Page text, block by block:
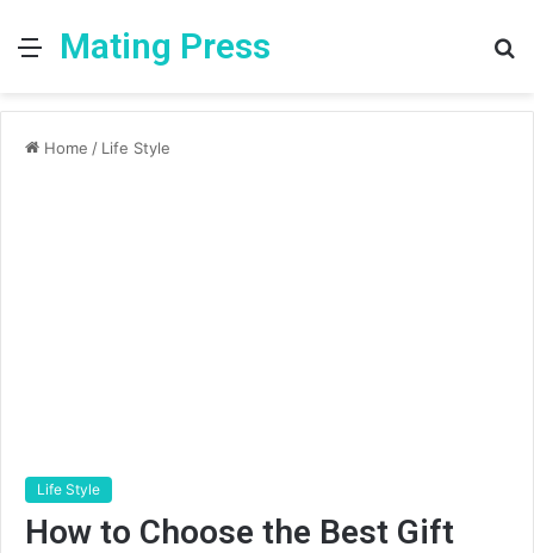
MenuMating Press
Home / Life Style
Life Style
How to Choose the Best Gift